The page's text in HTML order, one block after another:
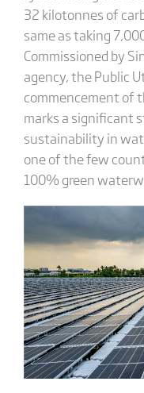
32 kilotonnes of
same as taking
Commissioned by
agency, the Public
commencement of
marks a significant
sustainability in
one of the few
100% green